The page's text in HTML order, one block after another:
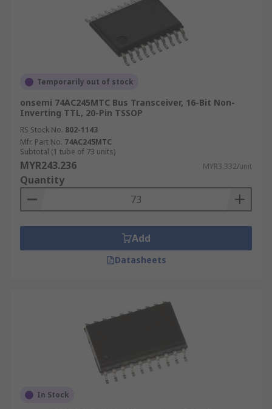
Temporarily out of stock
onsemi 74AC245MTC Bus Transceiver, 16-Bit Non-
Inverting TTL, 20-Pin TSSOP
RS Stock No. 802-1143
Mfr. Part No. 74AC245MTC
Subtotal (1 tube of 73 units)
MYR243.236 MYR3.332/unit
Quantity
Add
Datasheets
In Stock